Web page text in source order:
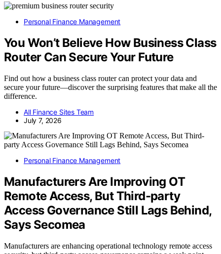
Personal Finance Management
You Won’t Believe How Business Class
Router Can Secure Your Future
Find out how a business class router can protect your data and
secure your future—discover the surprising features that make all the
difference.
All Finance Sites Team
July 7, 2026
Personal Finance Management
Manufacturers Are Improving OT
Remote Access, But Third-party
Access Governance Still Lags Behind,
Says Secomea
Manufacturers are enhancing operational technology remote access